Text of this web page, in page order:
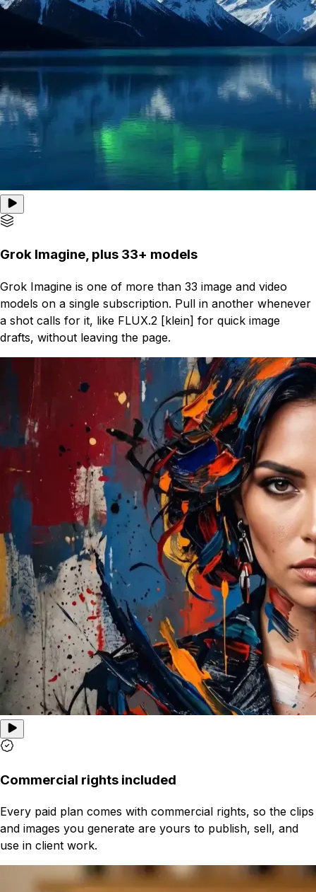
Grok Imagine, plus 33+ models
Grok Imagine is one of more than 33 image and video
models on a single subscription. Pull in another whenever
a shot calls for it, like FLUX.2 [klein] for quick image
drafts, without leaving the page.
Commercial rights included
Every paid plan comes with commercial rights, so the clips
and images you generate are yours to publish, sell, and
use in client work.